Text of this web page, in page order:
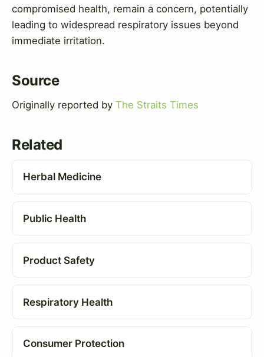
compromised health, remain a concern, potentially
leading to widespread respiratory issues beyond
immediate irritation.
Source
Originally reported by The Straits Times
Related
Herbal Medicine
Public Health
Product Safety
Respiratory Health
Consumer Protection